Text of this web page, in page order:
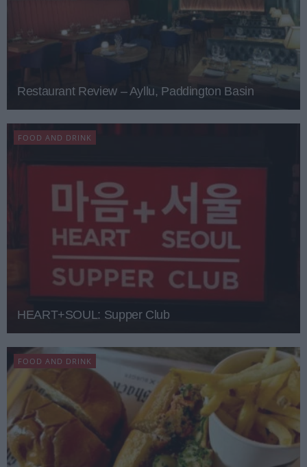
Restaurant Review – Ayllu, Paddington Basin
FOOD AND DRINK
HEART+SOUL: Supper Club
FOOD AND DRINK